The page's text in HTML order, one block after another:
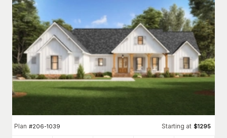
Plan #206-1039 Starting at $1295